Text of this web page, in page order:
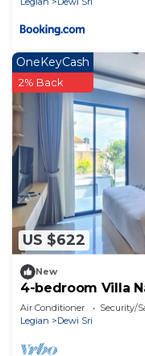
US $622
OneKeyCash
2% Back
New
4-bedroom Villa
Air Conditioner Security/
Legian
Dewi Sri